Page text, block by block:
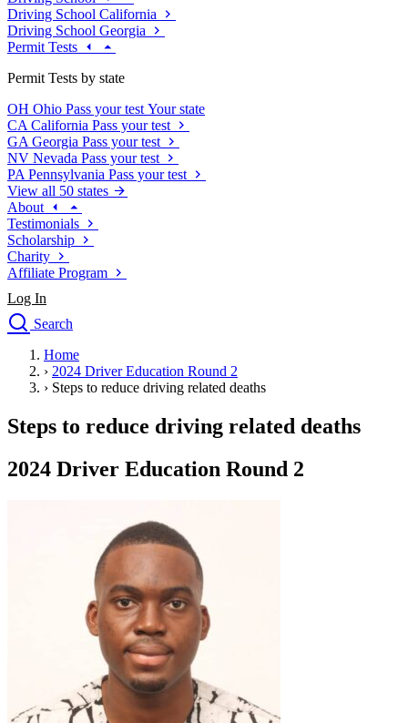
Driving School California
Driving School Georgia
Permit Tests
Permit Tests by state
OH Ohio Pass your test Your state
CA California Pass your test
GA Georgia Pass your test
NV Nevada Pass your test
PA Pennsylvania Pass your test
View all 50 states
About
Testimonials
Scholarship
Charity
Affiliate Program
Log In
Search
Drivers Ed
Traffic School Online
Defensive Driving Courses
Driving School
Permit Tests
Search
Start your course
Your state
Start your course
Start your course
Start your course
Pennsylvania
Start your course
View all 47 states
Traffic School Online
OH Ohio Clear your ticket
Your state
Home
› 2024 Driver Education Round 2
› Steps to reduce driving related deaths
Steps to reduce driving related deaths
2024 Driver Education Round 2